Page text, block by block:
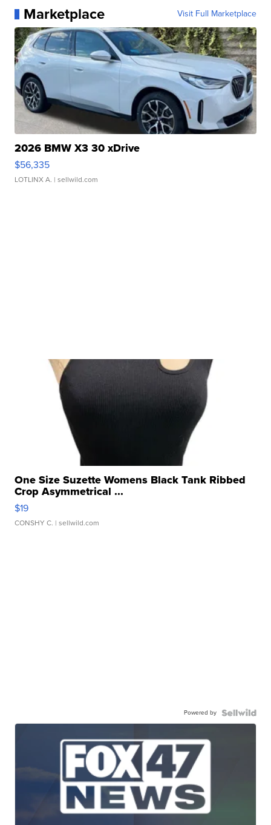
Marketplace Visit Full Marketplace
2026 BMW X3 30 xDrive
$56,335
LOTLINX A. | sellwild.com
One Size Suzette Womens Black Tank Ribbed
Crop Asymmetrical ...
$19
CONSHY C. | sellwild.com
Powered by